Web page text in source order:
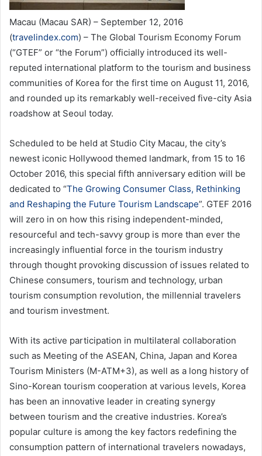
Macau (Macau SAR) – September 12, 2016
(travelindex.com) – The Global Tourism Economy Forum
(“GTEF” or “the Forum”) officially introduced its well-
reputed international platform to the tourism and business
communities of Korea for the first time on August 11, 2016,
and rounded up its remarkably well-received five-city Asia
roadshow at Seoul today.
Scheduled to be held at Studio City Macau, the city’s
newest iconic Hollywood themed landmark, from 15 to 16
October 2016, this special fifth anniversary edition will be
dedicated to “The Growing Consumer Class, Rethinking
and Reshaping the Future Tourism Landscape”. GTEF 2016
will zero in on how this rising independent-minded,
resourceful and tech-savvy group is more than ever the
increasingly influential force in the tourism industry
through thought provoking discussion of issues related to
Chinese consumers, tourism and technology, urban
tourism consumption revolution, the millennial travelers
and tourism investment.
With its active participation in multilateral collaboration
such as Meeting of the ASEAN, China, Japan and Korea
Tourism Ministers (M-ATM+3), as well as a long history of
Sino-Korean tourism cooperation at various levels, Korea
has been an innovative leader in creating synergy
between tourism and the creative industries. Korea’s
popular culture is among the key factors redefining the
consumption pattern of international travelers nowadays,